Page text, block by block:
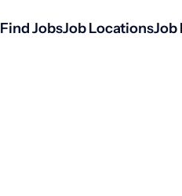
Find JobsJob LocationsJob